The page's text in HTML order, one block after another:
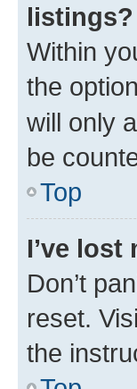
listings?
Within
the option
will only
be
Top
I’ve lost
Don’t
reset.
the